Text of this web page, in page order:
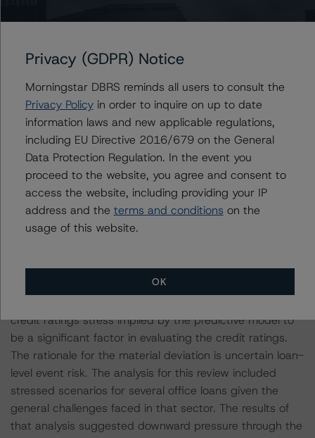
The principal methodology is North American CMBS
Surveillance Methodology (March 16, 2023;
https://www.dbrsmorningstar.com/research/410912
Other methodologies referenced in this transaction are
listed at the end of this press release.
The credit ratings assigned to Classes A-S, V-2A, B,
and V-2B materially deviate from the credit ratings
typically expects there to be a substantial likelihood that
a reasonable investor or other user of the credit ratings
credit ratings stress implied by the predictive model to
be a significant factor in evaluating the credit ratings.
The rationale for the material deviation is uncertain loan-
level event risk. The analysis for this review included
stressed scenarios for several office loans given the
general challenges faced in that sector. The results of
that analysis suggested downward pressure through the
Privacy (GDPR) Notice
Morningstar DBRS reminds all users to consult the
Privacy Policyin order to inquire on up to date
information laws and new applicable regulations,
including EU Directive 2016/679 on the General
Data Protection Regulation. In the event you
proceed to the website, you agree and consent to
access the website, including providing your IP
address and the terms and conditions on the
usage of this website.
OK